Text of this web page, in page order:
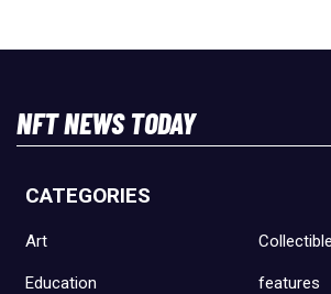
NFT NEWS TODAY
CATEGORIES
Art
Education features